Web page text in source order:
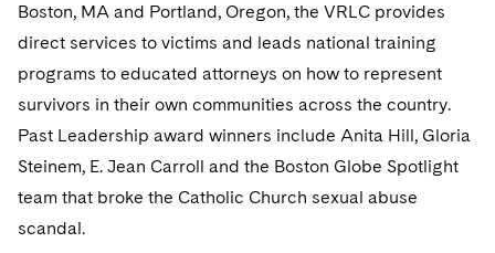
Regulatory Compliance
UCITS
Variable Insurance Products
World Passport
Life Sciences Litigation
Life Sciences Small and Large Molecule Litigation
M&A Litigation
Patent Litigation
Non-Profit/Foundations
Sovereign Wealth Funds
Cryptocurrency Enforcement & Investigations
SEC Regulatory Examinations and Inquiries
False Claims Act and Whistleblower/Qui Tam
Visit this section
Government Contracts
Visit this section
Accounting Defense
Capital Solutions
Visit this section
Boston, MA and Portland, Oregon, the VRLC provides
direct services to victims and leads national training
programs to educated attorneys on how to represent
survivors in their own communities across the country.
Past Leadership award winners include Anita Hill, Gloria
Steinem, E. Jean Carroll and the Boston Globe Spotlight
team that broke the Catholic Church sexual abuse
scandal.